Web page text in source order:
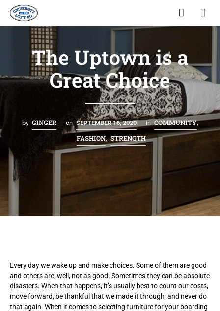
The Uptown is a
Great Choice
by GINGER on SEPTEMBER 16, 2020 in COMMUNITY,
FASHION, STRENGTH
Every day we wake up and make choices. Some of them are good
and others are, well, not as good. Sometimes they can be absolute
disasters. When that happens, it’s usually best to count our costs,
move forward, be thankful that we made it through, and never do
that again. When it comes to selecting furniture for your boarding